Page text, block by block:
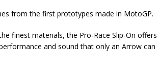
from the first prototypes made in MotoGP.
finest materials, the Pro-Race Slip-On offers
and sound that only an Arrow can